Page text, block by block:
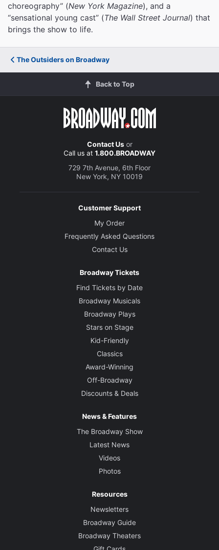
choreography” (New York Magazine), and a
“sensational young cast” (The Wall Street Journal) that
brings the show to life.
The Outsiders on Broadway
Back to Top
Contact Usor
Call us at 1.800.BROADWAY
729 7th Avenue, 6th Floor
New York, NY 10019
Customer Support
My Order
Frequently Asked Questions
Contact Us
Broadway Tickets
Find Tickets by Date
Broadway Musicals
Broadway Plays
Stars on Stage
Kid-Friendly
Classics
Award-Winning
Off-Broadway
Discounts & Deals
News & Features
The Broadway Show
Latest News
Videos
Photos
Resources
Newsletters
Broadway Guide
Broadway Theaters